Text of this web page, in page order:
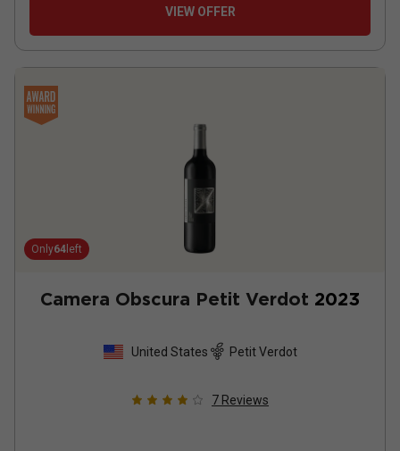
VIEW OFFER
Only64 left
Camera Obscura Petit Verdot 2023
United States Petit Verdot
7 Reviews